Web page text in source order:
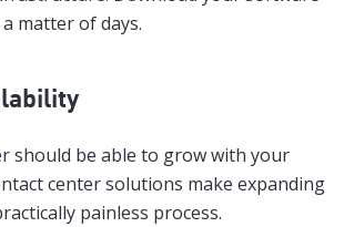
matter of days.
should be able to grow with your
center solutions make expanding
painless process.